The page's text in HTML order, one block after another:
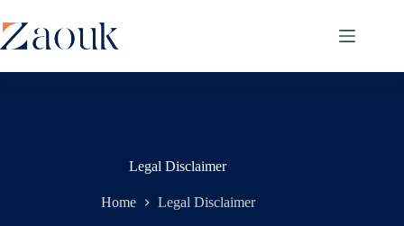
Legal Disclaimer
Home Legal Disclaimer